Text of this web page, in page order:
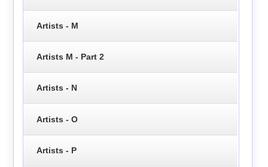
Artists - M
Artists M - Part 2
Artists - N
Artists - O
Artists - P